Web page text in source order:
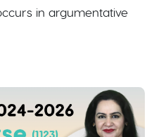
in argumentative